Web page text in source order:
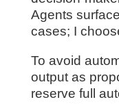
Agents
cases; I
To avoid
output as
reserve full